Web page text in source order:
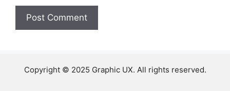
Copyright © 2025 Graphic UX. All rights reserved.